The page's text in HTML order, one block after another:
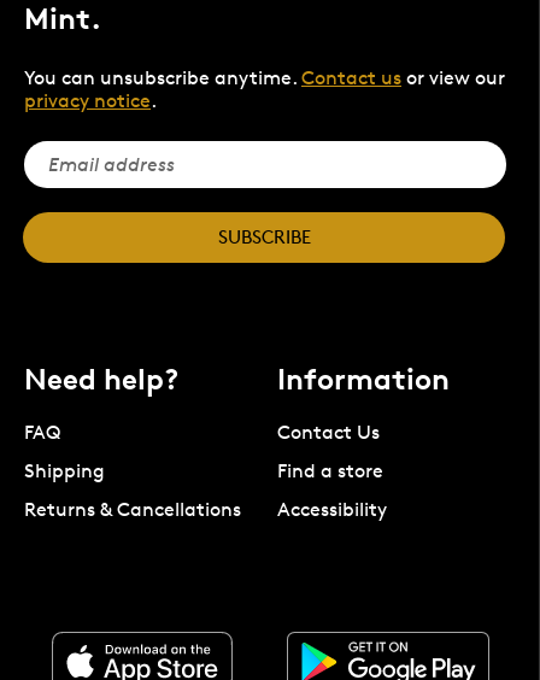
Mint.
You can unsubscribe anytime. Contact us or view our
privacy notice.
SUBSCRIBE
Need help?
FAQ
Shipping
Returns & Cancellations
Information
Contact Us
Find a store
Accessibility